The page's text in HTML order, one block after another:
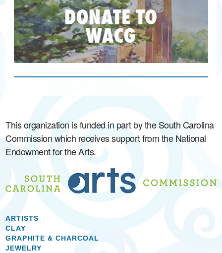
This organization is funded in part by the South Carolina
Commission which receives support from the National
Endowment for the Arts.
ARTISTS
CLAY
GRAPHITE & CHARCOAL
JEWELRY